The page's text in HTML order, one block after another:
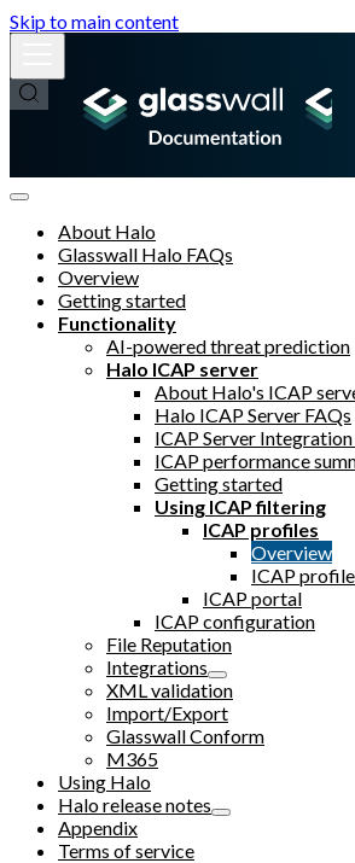
Skip to main content
About Halo
Glasswall Halo FAQs
Overview
Getting started
Functionality
AI-powered threat prediction
Halo ICAP server
About Halo's ICAP
Halo ICAP Server FAQs
ICAP Server
ICAP performance
Getting started
Using ICAP filtering
ICAP profiles
Overview
ICAP
ICAP portal
ICAP configuration
File Reputation
Integrations
XML validation
Import/Export
Glasswall Conform
M365
Using Halo
Halo release notes
Appendix
Terms of service